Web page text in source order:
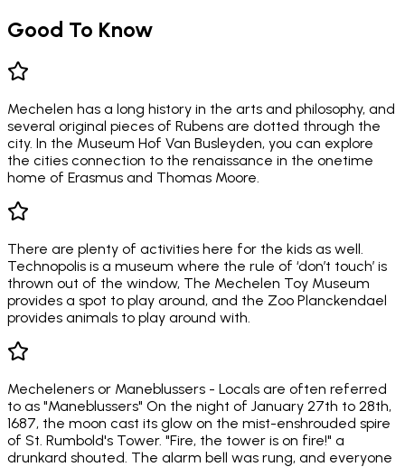
Good To Know
Mechelen has a long history in the arts and philosophy, and
several original pieces of Rubens are dotted through the
city. In the Museum Hof Van Busleyden, you can explore
the cities connection to the renaissance in the onetime
home of Erasmus and Thomas Moore.
There are plenty of activities here for the kids as well.
Technopolis is a museum where the rule of ‘don’t touch’ is
thrown out of the window, The Mechelen Toy Museum
provides a spot to play around, and the Zoo Planckendael
provides animals to play around with.
Mecheleners or Maneblussers - Locals are often referred
to as "Maneblussers" On the night of January 27th to 28th,
1687, the moon cast its glow on the mist-enshrouded spire
of St. Rumbold's Tower. "Fire, the tower is on fire!" a
drunkard shouted. The alarm bell was rung, and everyone